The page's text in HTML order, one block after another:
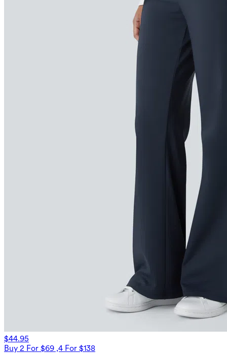
$44.95
Buy 2 For $69 ,4 For $138